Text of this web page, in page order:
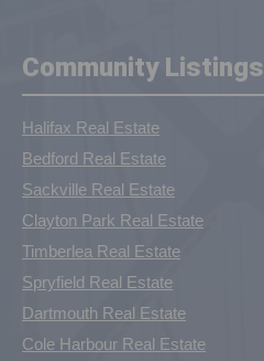
Community Listings
Halifax Real Estate
Bedford Real Estate
Sackville Real Estate
Clayton Park Real Estate
Timberlea Real Estate
Spryfield Real Estate
Dartmouth Real Estate
Cole Harbour Real Estate